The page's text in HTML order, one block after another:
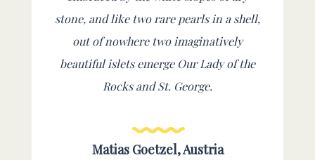
stone, and like two rare pearls in a shell,
out of nowhere two imaginatively
beautiful islets emerge Our Lady of the
Rocks and St. George.
Matias Goetzel, Austria